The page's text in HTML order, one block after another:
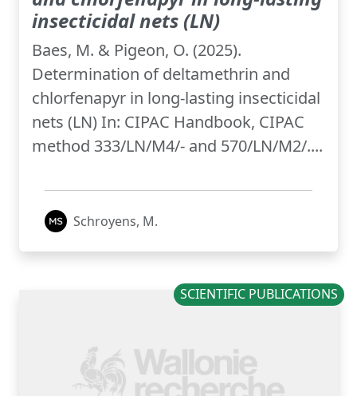
insecticidal nets (LN)
Baes, M. & Pigeon, O. (2025).
Determination of deltamethrin and
chlorfenapyr in long-lasting insecticidal
nets (LN) In: CIPAC Handbook, CIPAC
method 333/LN/M4/- and 570/LN/M2/....
Schroyens, M.
SCIENTIFIC PUBLICATIONS